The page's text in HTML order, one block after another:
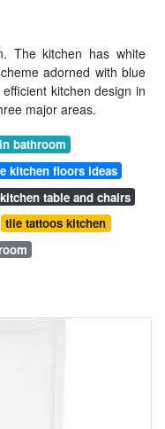
The kitchen has white
adorned with blue
kitchen design in
major areas.
bathroom
kitchen floors ideas
table and chairs
tile tattoos kitchen